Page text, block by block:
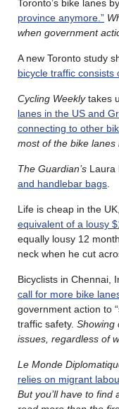
Toronto’s bike lanes
province anymore.”
when government
A new Toronto study
bicycle traffic consists
Cycling Weeklytakes
lanes in the US and
connecting to other
most of the bike lanes
The Guardian’s Laura
and handlebar bags
Life is cheap in the
equivalent of a lousy
equally lousy 12
neck when he cut
Bicyclists in
call for more bike
government action to
traffic safety. Showing
issues, regardless of
Le Monde
relies on migrant
But you’ll have to